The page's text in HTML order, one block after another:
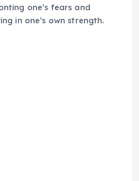
one’s fears and
in one’s own strength.